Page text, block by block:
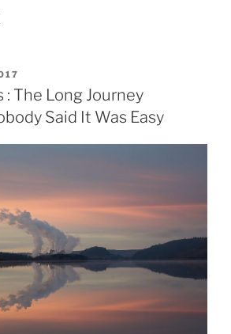
resilience,
in
: The Long Journey
Said It Was Easy